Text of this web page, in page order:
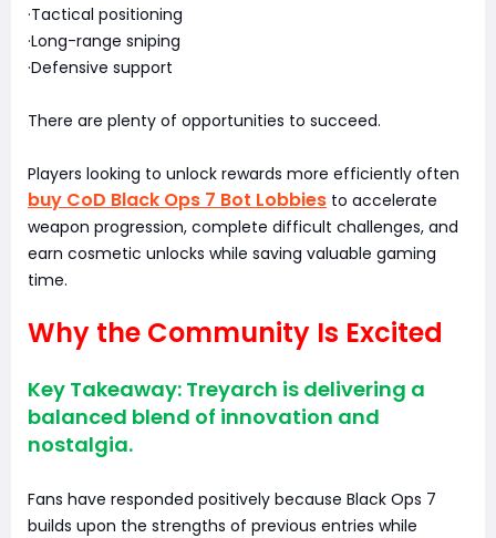
·Tactical positioning
·Long-range sniping
·Defensive support
There are plenty of opportunities to succeed.
Players looking to unlock rewards more efficiently often
buy CoD Black Ops 7 Bot Lobbies to accelerate
weapon progression, complete difficult challenges, and
earn cosmetic unlocks while saving valuable gaming
time.
Why the Community Is Excited
Key Takeaway: Treyarch is delivering a
balanced blend of innovation and
nostalgia.
Fans have responded positively because Black Ops 7
builds upon the strengths of previous entries while